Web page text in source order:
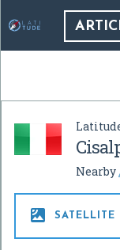
Nearby
 SATELLITE